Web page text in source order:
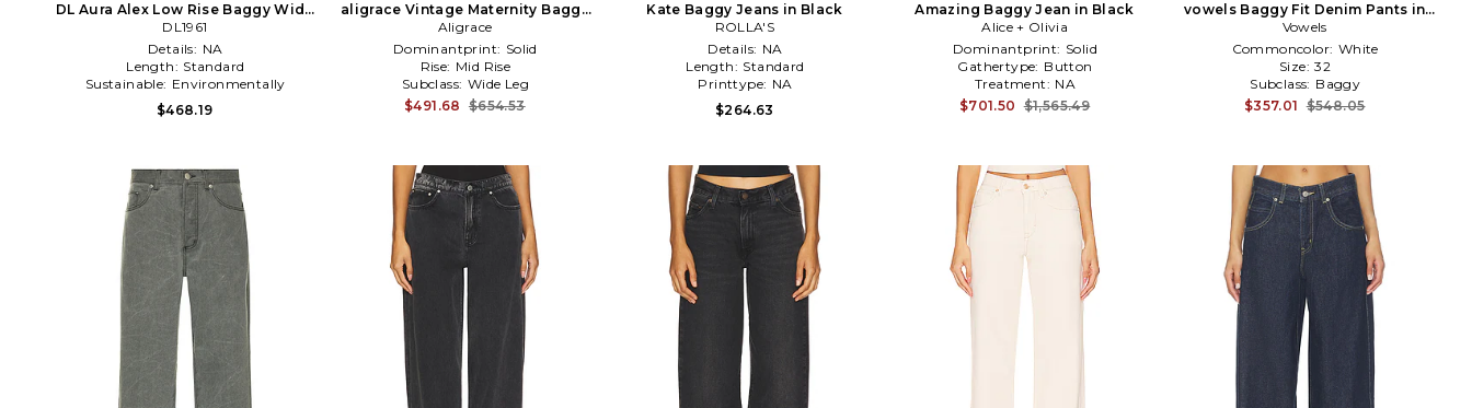
DL Aura Alex Low Rise Baggy Wide
Leg Jeans in White
DL1961
Details: NA
Length: Standard
Sustainable: Environmentally
Conscious
$468.19
aligrace Vintage Maternity Baggy
Jeans in Black
Aligrace
Dominantprint: Solid
Rise: Mid Rise
Subclass: Wide Leg
$491.68 $654.53
Kate Baggy Jeans in Black
ROLLA'S
Details: NA
Length: Standard
Printtype: NA
$264.63
Amazing Baggy Jean in Black
Alice + Olivia
Dominantprint: Solid
Gathertype: Button
Treatment: NA
$701.50 $1,565.49
vowels Baggy Fit Denim Pants in
Ivory
Vowels
Commoncolor: White
Size: 32
Subclass: Baggy
$357.01 $548.05